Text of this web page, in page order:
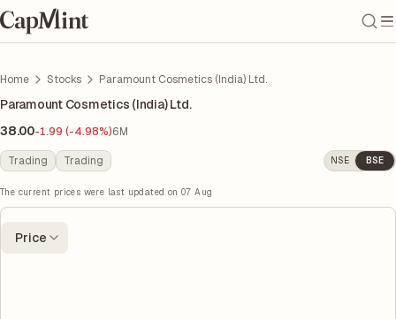
Home Stocks Paramount Cosmetics (India) Ltd.
Paramount Cosmetics (India) Ltd.
38.00-1.99 (-4.98%)6M
Trading Trading NSE BSE
The current prices were last updated on 07 Aug
Price